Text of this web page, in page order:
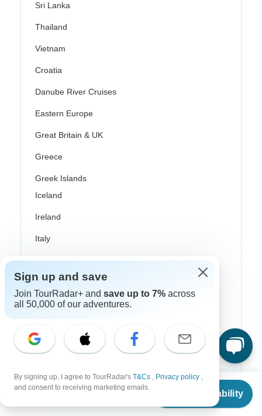
From $490
Check Availability
Sri Lanka
Thailand
Vietnam
Croatia
Danube River Cruises
Eastern Europe
Great Britain & UK
Greece
Greek Islands
Iceland
Ireland
Italy
Scandinavia
Portugal
Rhine River Cruises
Spain
Canada
Sign up and save
Join TourRadar+ and save up to 7% across
all 50,000 of our adventures.
By signing up, I agree to TourRadar's T&Cs , Privacy policy ,
and consent to receiving marketing emails.